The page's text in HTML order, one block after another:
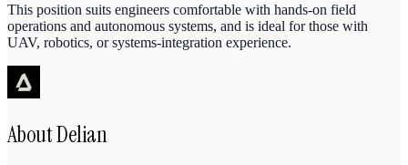
This position suits engineers comfortable with hands-on field
operations and autonomous systems, and is ideal for those with
UAV, robotics, or systems-integration experience.
AboutDelian